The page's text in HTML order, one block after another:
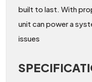
built to last. With
unit can power a
issues